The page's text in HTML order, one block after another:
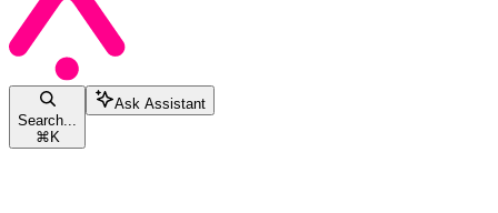
Search...
⌘K
Ask Assistant